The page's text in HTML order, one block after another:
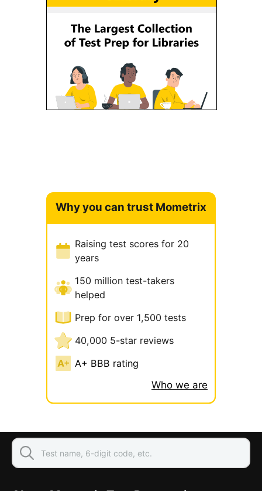
Why you can trust Mometrix
Raising test scores for 20
years
150 million test-takers
helped
Prep for over 1,500 tests
40,000 5-star reviews
A+ BBB rating
Who we are